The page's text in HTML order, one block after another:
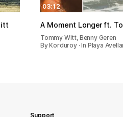
03:12
A Moment Longer ft.
Tommy Witt, Benny Geren
By Korduroy · In Playa
Support